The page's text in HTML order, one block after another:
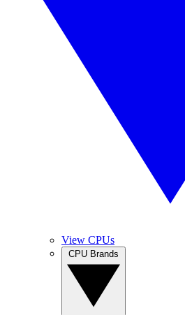
View CPUs